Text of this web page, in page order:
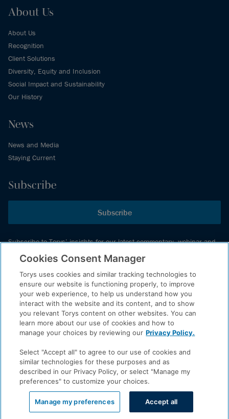
About Us
About Us
Recognition
Client Solutions
Diversity, Equity and Inclusion
Social Impact and Sustainability
Our History
News
News and Media
Staying Current
Subscribe
Subscribe
Subscribe to Torys’ insights for our latest commentary, webinar and
events schedule and more.
© 2026 Torys LLP. All rights reserved.
Privacy Policy
Copyright
Disclaimer
Accessibility
LinkedIn
Cookies Consent Manager
Torys uses cookies and similar tracking technologies to
ensure our website is functioning properly, to improve
your web experience, to help us understand how you
interact with the website and its content, and to show
you relevant Torys content on other websites. You can
learn more about our use of cookies and how to
manage your choices by reviewing our Privacy Policy.
Select "Accept all" to agree to our use of cookies and
similar technologies for these purposes and as
described in our Privacy Policy, or select "Manage my
preferences" to customize your choices.
Manage my preferences Accept all